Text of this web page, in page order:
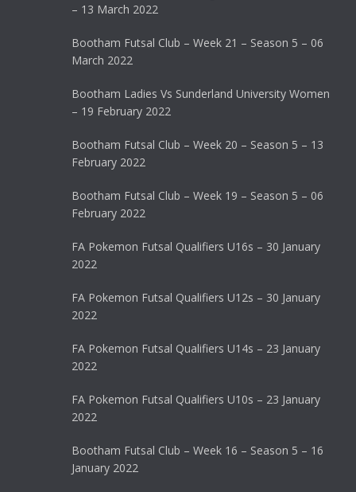
– 13 March 2022
Bootham Futsal Club – Week 21 – Season 5 – 06
March 2022
Bootham Ladies Vs Sunderland University Women
– 19 February 2022
Bootham Futsal Club – Week 20 – Season 5 – 13
February 2022
Bootham Futsal Club – Week 19 – Season 5 – 06
February 2022
FA Pokemon Futsal Qualifiers U16s – 30 January
2022
FA Pokemon Futsal Qualifiers U12s – 30 January
2022
FA Pokemon Futsal Qualifiers U14s – 23 January
2022
FA Pokemon Futsal Qualifiers U10s – 23 January
2022
Bootham Futsal Club – Week 16 – Season 5 – 16
January 2022